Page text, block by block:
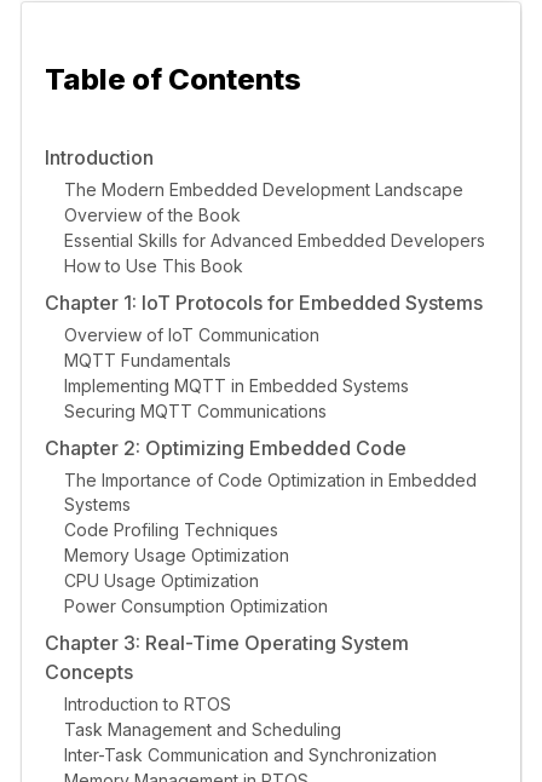
Table of Contents
Introduction
The Modern Embedded Development Landscape
Overview of the Book
Essential Skills for Advanced Embedded Developers
How to Use This Book
Chapter 1: IoT Protocols for Embedded Systems
Overview of IoT Communication
MQTT Fundamentals
Implementing MQTT in Embedded Systems
Securing MQTT Communications
Chapter 2: Optimizing Embedded Code
The Importance of Code Optimization in Embedded
Systems
Code Profiling Techniques
Memory Usage Optimization
CPU Usage Optimization
Power Consumption Optimization
Chapter 3: Real-Time Operating System
Concepts
Introduction to RTOS
Task Management and Scheduling
Inter-Task Communication and Synchronization